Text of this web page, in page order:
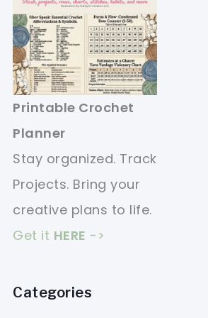
Printable Crochet
Planner
Stay organized. Track
Projects. Bring your
creative plans to life.
Get it HERE ->
Categories